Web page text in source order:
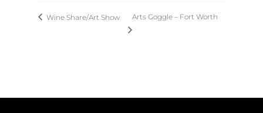
Wine Share/Art Show Arts Goggle – Fort Worth